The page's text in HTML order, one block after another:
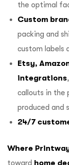
the optimal
Custom
packing and
custom labels
Etsy,
integrations
callouts in the
produced and
24/7
Where
toward home